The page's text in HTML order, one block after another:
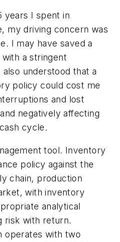
years I spent in
my driving concern was
I may have saved a
a stringent
understood that a
policy could cost me
and lost
negatively affecting
cycle.
tool. Inventory
policy against the
chain, production
with inventory
analytical
risk with return.
operates with two